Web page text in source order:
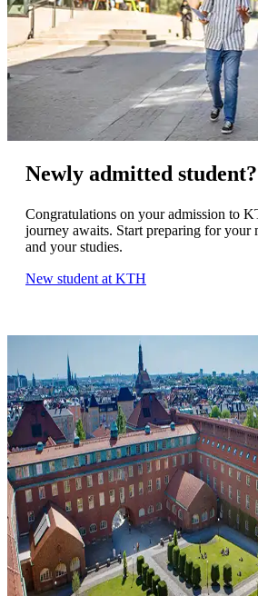
Newly admitted student?
Congratulations on your admission to
journey awaits. Start preparing for your
and your studies.
New student at KTH